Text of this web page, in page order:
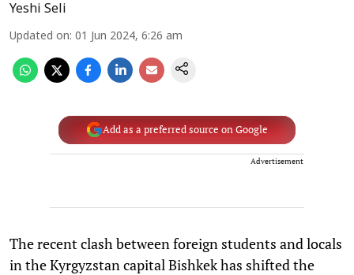
Yeshi Seli
Updated on: 01 Jun 2024, 6:26 am
Add as a preferred source on Google
Advertisement
The recent clash between foreign students and locals
in the Kyrgyzstan capital Bishkek has shifted the